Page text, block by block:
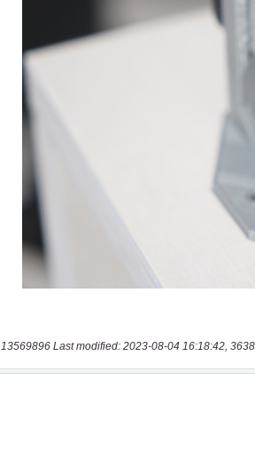
13569896 Last modified: 2023-08-04 16:18:42,